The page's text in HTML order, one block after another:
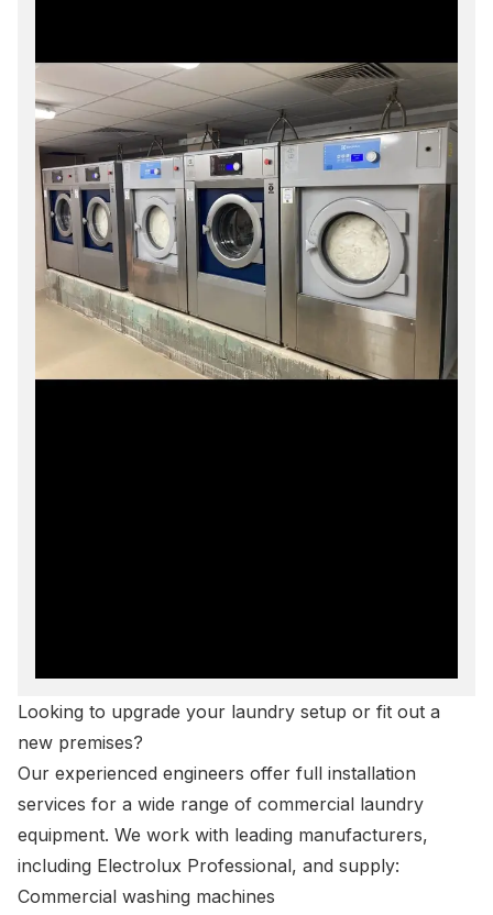
Looking to upgrade your laundry setup or fit out a
new premises?
Our experienced engineers offer full installation
services for a wide range of commercial laundry
equipment. We work with leading manufacturers,
including Electrolux Professional, and supply:
Commercial washing machines